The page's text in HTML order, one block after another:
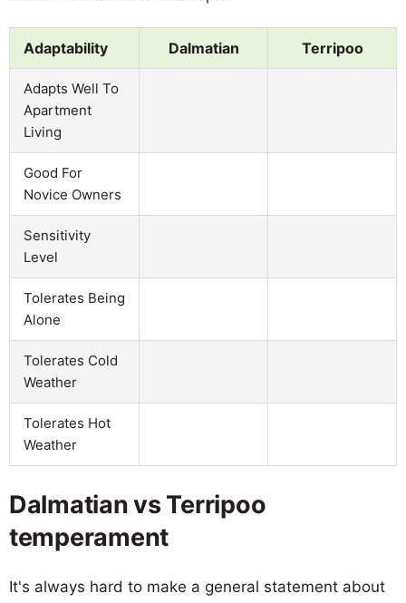
Adaptability Dalmatian Terripoo
Adapts Well To
Apartment
Living
Good For
Novice Owners
Sensitivity
Level
Tolerates Being
Alone
Tolerates Cold
Weather
Tolerates Hot
Weather
Dalmatian vs Terripoo
temperament
It's always hard to make a general statement about